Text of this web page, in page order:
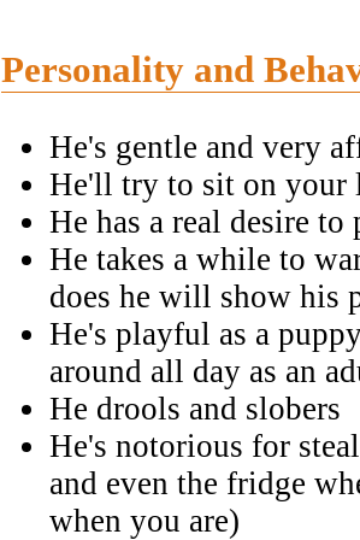
Personality and
He's gentle and very
He'll try to sit on your
He has a real desire to
He takes a while to
does he will show his
He's playful as a
around all day as an
He drools and slobers
He's notorious for
and even the fridge
when you are)